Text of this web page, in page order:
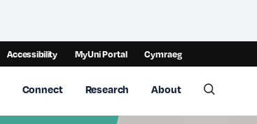
Accessibility MyUni Portal Cymraeg
Connect Research About